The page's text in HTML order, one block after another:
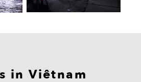
in Viêtnam